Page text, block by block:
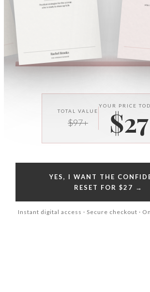
TOTAL VALUE
$97+
YOUR PRICE
$27
YES, I WANT THE
RESET FOR $27 →
Instant digital access · Secure checkout ·